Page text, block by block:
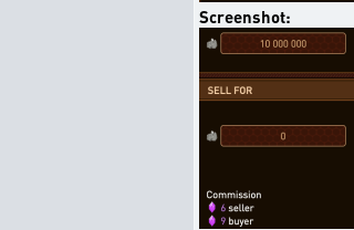
Screenshot: